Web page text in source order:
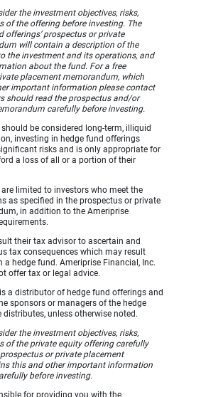
the investment objectives, risks,
of the offering before investing. The
offerings’ prospectus or private
will contain a description of the
the investment and its operations, and
about the fund. For a free
placement memorandum, which
important information please contact
should read the prospectus and/or
carefully before investing.
be considered long-term, illiquid
investing in hedge fund offerings
risks and is only appropriate for
a loss of all or a portion of their
limited to investors who meet the
as specified in the prospectus or private
in addition to the Ameriprise
their tax advisor to ascertain and
tax consequences which may result
hedge fund. Ameriprise Financial, Inc.
offer tax or legal advice.
a distributor of hedge fund offerings and
sponsors or managers of the hedge
unless otherwise noted.
the investment objectives, risks,
of the private equity offering carefully
or private placement
this and other important information
before investing.